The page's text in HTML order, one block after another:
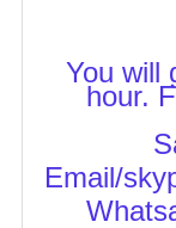
You will
hour.
Email/